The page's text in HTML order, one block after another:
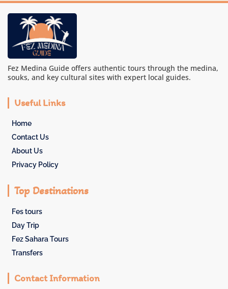
Fez Medina Guide offers authentic tours through the medina,
souks, and key cultural sites with expert local guides.
Useful Links
Home
Contact Us
About Us
Privacy Policy
Top Destinations
Fes tours
Day Trip
Fez Sahara Tours
Transfers
Contact Information